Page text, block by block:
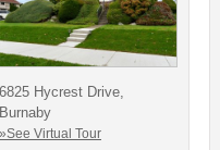
6825 Hycrest Drive,
Burnaby
»See Virtual Tour